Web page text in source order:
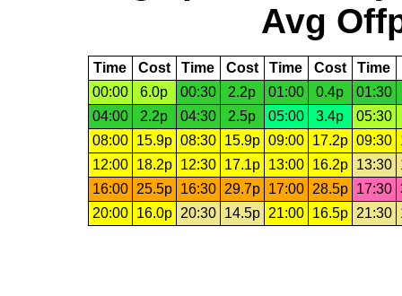
Avg
Time Cost Time Cost Time Cost Time
00:00
6.0p 00:30 2.2p 01:00 0.4p
01:30
04:00
2.2p 04:30 2.5p 05:00 3.4p
05:30
08:00
15.9p 08:30 15.9p 09:00 17.2p 09:30
12:00
18.2p 12:30 17.1p 13:00 16.2p 13:30
16:00
25.5p 16:30 29.7p 17:00 28.5p 17:30
20:00
16.0p 20:30 14.5p 21:00 16.5p 21:30